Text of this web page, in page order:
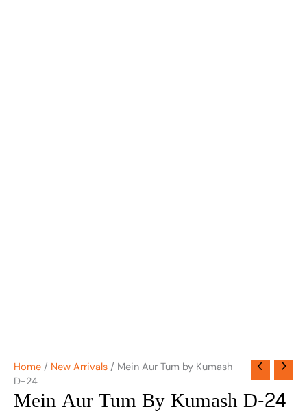
Home / New Arrivals / Mein Aur Tum by Kumash
D-24
Mein Aur Tum By Kumash D-24